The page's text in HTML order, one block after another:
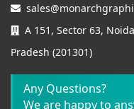
A 151, Sector 63,
Pradesh (201301)
Any Questions?
We are happy to